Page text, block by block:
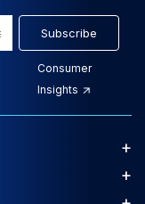
Subscribe
Consumer
Insights
+
+